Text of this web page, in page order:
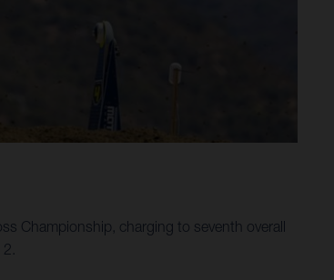
Championship, charging to seventh overall